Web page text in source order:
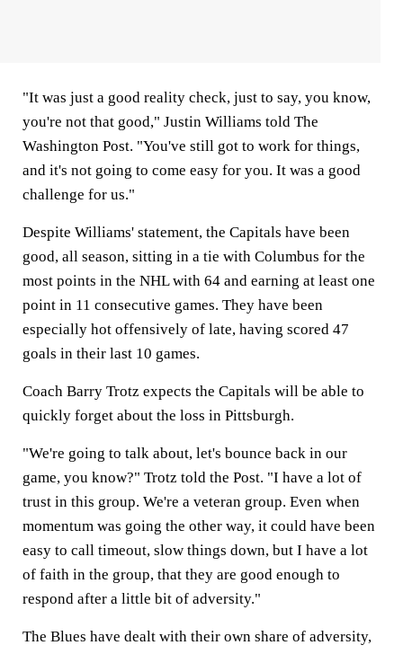
"It was just a good reality check, just to say, you know,
you're not that good," Justin Williams told The
Washington Post. "You've still got to work for things,
and it's not going to come easy for you. It was a good
challenge for us."
Despite Williams' statement, the Capitals have been
good, all season, sitting in a tie with Columbus for the
most points in the NHL with 64 and earning at least one
point in 11 consecutive games. They have been
especially hot offensively of late, having scored 47
goals in their last 10 games.
Coach Barry Trotz expects the Capitals will be able to
quickly forget about the loss in Pittsburgh.
"We're going to talk about, let's bounce back in our
game, you know?" Trotz told the Post. "I have a lot of
trust in this group. We're a veteran group. Even when
momentum was going the other way, it could have been
easy to call timeout, slow things down, but I have a lot
of faith in the group, that they are good enough to
respond after a little bit of adversity."
The Blues have dealt with their own share of adversity,